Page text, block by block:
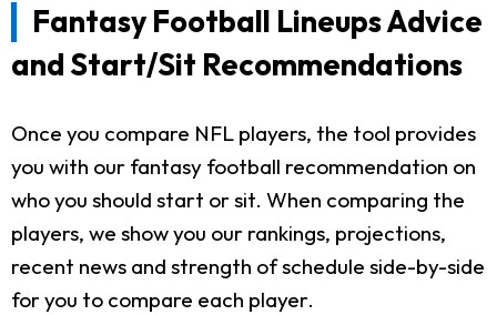
Fantasy Football Lineups Advice
and Start/Sit Recommendations
Once you compare NFL players, the tool provides
you with our fantasy football recommendation on
who you should start or sit. When comparing the
players, we show you our rankings, projections,
recent news and strength of schedule side-by-side
for you to compare each player.